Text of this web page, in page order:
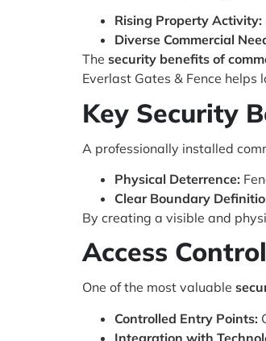
Rising Property Activity:
Diverse Commercial
The security benefits of
Everlast Gates & Fence
Key Security
A professionally installed
Physical Deterrence:
Clear Boundary
By creating a visible and
Access
One of the most valuable
Controlled Entry Points:
Integration with